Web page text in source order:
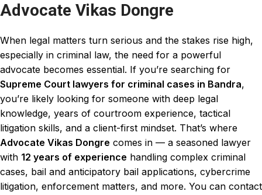
Advocate Vikas Dongre
When legal matters turn serious and the stakes rise high,
especially in criminal law, the need for a powerful
advocate becomes essential. If you’re searching for
Supreme Court lawyers for criminal cases in Bandra,
you’re likely looking for someone with deep legal
knowledge, years of courtroom experience, tactical
litigation skills, and a client-first mindset. That’s where
Advocate Vikas Dongre comes in — a seasoned lawyer
with 12 years of experience handling complex criminal
cases, bail and anticipatory bail applications, cybercrime
litigation, enforcement matters, and more. You can contact